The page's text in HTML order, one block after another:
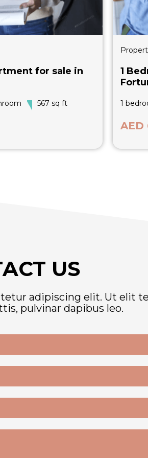
for sale in
567 sq ft
1
1
AED
US
adipiscing elit. Ut elit
pulvinar dapibus leo.